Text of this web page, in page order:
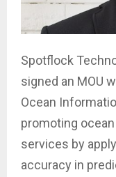
Spotflock
signed an MOU
Ocean
promoting
services by
accuracy in